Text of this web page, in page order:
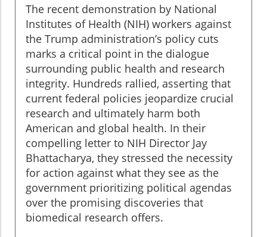
The recent demonstration by National
Institutes of Health (NIH) workers against
the Trump administration’s policy cuts
marks a critical point in the dialogue
surrounding public health and research
integrity. Hundreds rallied, asserting that
current federal policies jeopardize crucial
research and ultimately harm both
American and global health. In their
compelling letter to NIH Director Jay
Bhattacharya, they stressed the necessity
for action against what they see as the
government prioritizing political agendas
over the promising discoveries that
biomedical research offers.